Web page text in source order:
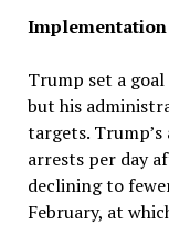
Trump set a
but his
targets.
arrests per day
declining to
February, at